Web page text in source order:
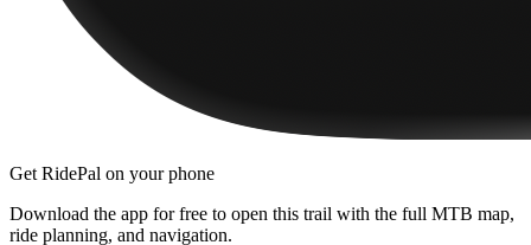
Get RidePal on your phone
Download the app for free to open this trail with the full MTB map,
ride planning, and navigation.